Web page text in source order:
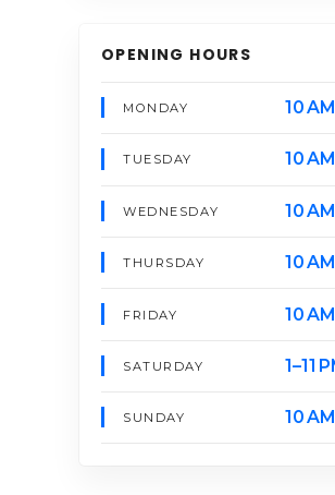
OPENING HOURS
MONDAY 10
TUESDAY 10
WEDNESDAY 10
THURSDAY 10
FRIDAY 10
SATURDAY 1–11
SUNDAY 10